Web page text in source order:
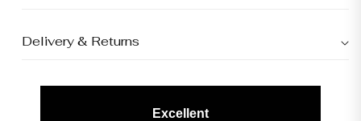
Delivery & Returns
Excellent